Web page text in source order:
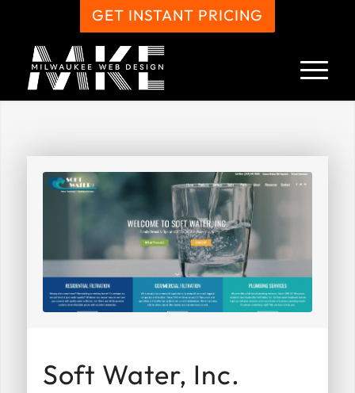
GET INSTANT PRICING
Soft Water, Inc.